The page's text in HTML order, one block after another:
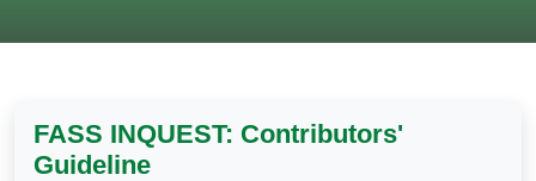
FASS INQUEST: Contributors'
Guideline